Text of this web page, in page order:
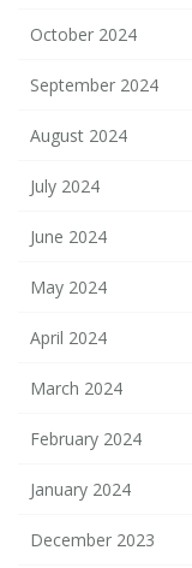
October 2024
September 2024
August 2024
July 2024
June 2024
May 2024
April 2024
March 2024
February 2024
January 2024
December 2023